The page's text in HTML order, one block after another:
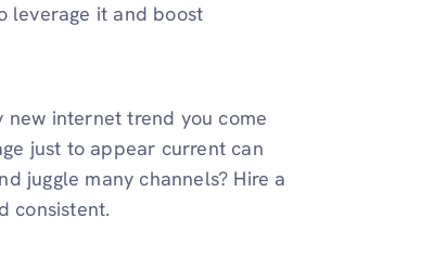
leverage it and boost
new internet trend you come
just to appear current can
juggle many channels? Hire a
consistent.